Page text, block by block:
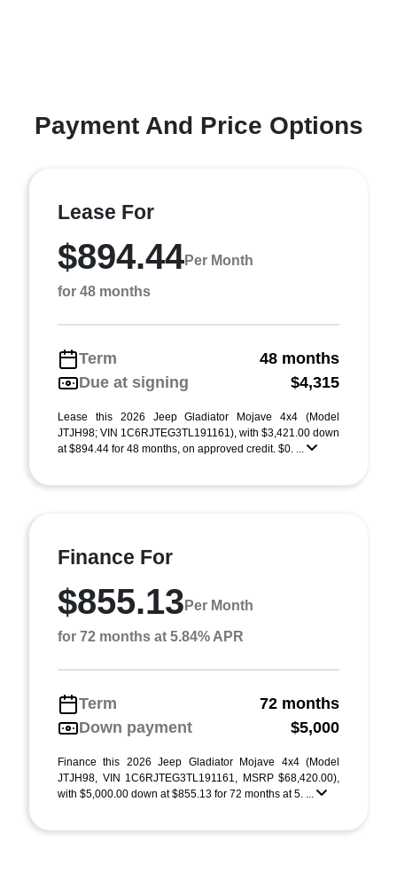
Payment And Price Options
Lease For
$894.44Per Month
for 48 months
Term
48 months
Due at signing
$4,315
Lease this 2026 Jeep Gladiator Mojave 4x4 (Model
JTJH98; VIN 1C6RJTEG3TL191161), with $3,421.00 down
at $894.44 for 48 months, on approved credit. $0. ...
Finance For
$855.13 Per Month
for 72 months at 5.84% APR
Term
72 months
Down payment
$5,000
Finance this 2026 Jeep Gladiator Mojave 4x4 (Model
JTJH98, VIN 1C6RJTEG3TL191161, MSRP $68,420.00),
with $5,000.00 down at $855.13 for 72 months at 5. ...